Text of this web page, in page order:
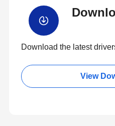
Download the latest
View